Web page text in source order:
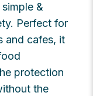
&
Perfect for
and cafes, it
protection
the